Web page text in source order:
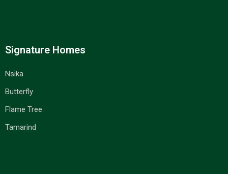
Signature Homes
Nsika
Butterfly
Flame Tree
Tamarind